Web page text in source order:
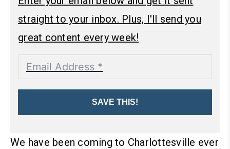
straight to your inbox. Plus, I'll send you
great content every week!
SAVE THIS!
We have been coming to Charlottesville ever